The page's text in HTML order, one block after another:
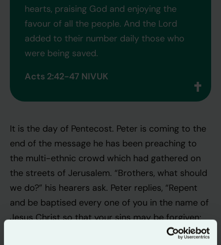
hearts, praising God and enjoying the
favour of all the people. And the Lord
added to their number daily those who
were being saved.
Acts 2:42-47 NIVUK
It is the day of Pentecost. Peter is coming to the
end of the message he has been preaching to
the multi-ethnic crowd which had gathered on
the streets of Jerusalem. “Brothers, what should
we do?” his hearers ask. Peter replies, “Repent
and be baptised every one of you in the name of
Jesus Christ so that your sins may be forgiven;
and you will receive the gift of the Holy Spirit”